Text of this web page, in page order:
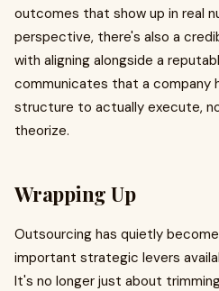
outcomes that show up in real
perspective, there's also a
with aligning alongside a
communicates that a company
structure to actually execute,
theorize.
Wrapping Up
Outsourcing has quietly
important strategic levers
It's no longer just about